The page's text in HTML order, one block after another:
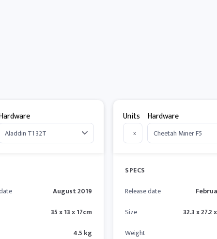
August 2019
35 x 13 x 17cm
4.5 kg
Units
x
Hardware
SPECS
Release date
Size
32.3 x 27.2
Weight